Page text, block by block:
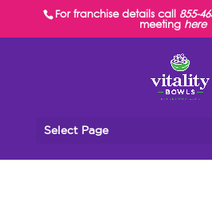
For franchise details call 855-
meeting here
Select Page